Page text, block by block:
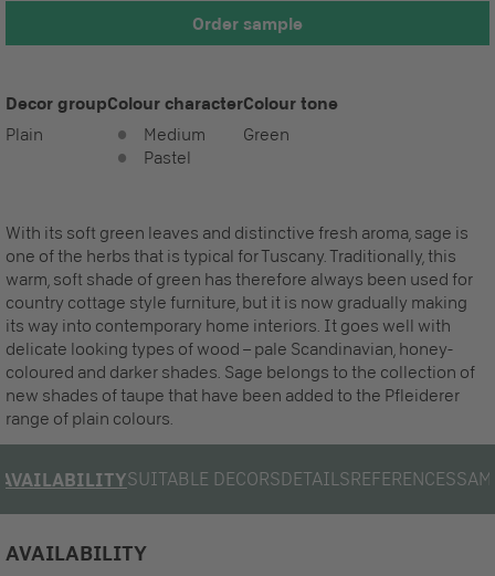
Order sample
Decor group
Plain
Colour character
Medium
Pastel
Colour tone
Green
With its soft green leaves and distinctive fresh aroma, sage is
one of the herbs that is typical for Tuscany. Traditionally, this
warm, soft shade of green has therefore always been used for
country cottage style furniture, but it is now gradually making
its way into contemporary home interiors. It goes well with
delicate looking types of wood – pale Scandinavian, honey-
coloured and darker shades. Sage belongs to the collection of
new shades of taupe that have been added to the Pfleiderer
range of plain colours.
AVAILABILITYSUITABLE DECORSDETAILSREFERENCES
AVAILABILITY